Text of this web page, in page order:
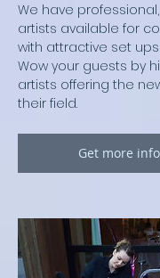
We have
artists available for
with attractive set
Wow your guests by
artists offering the
their field.
Get more